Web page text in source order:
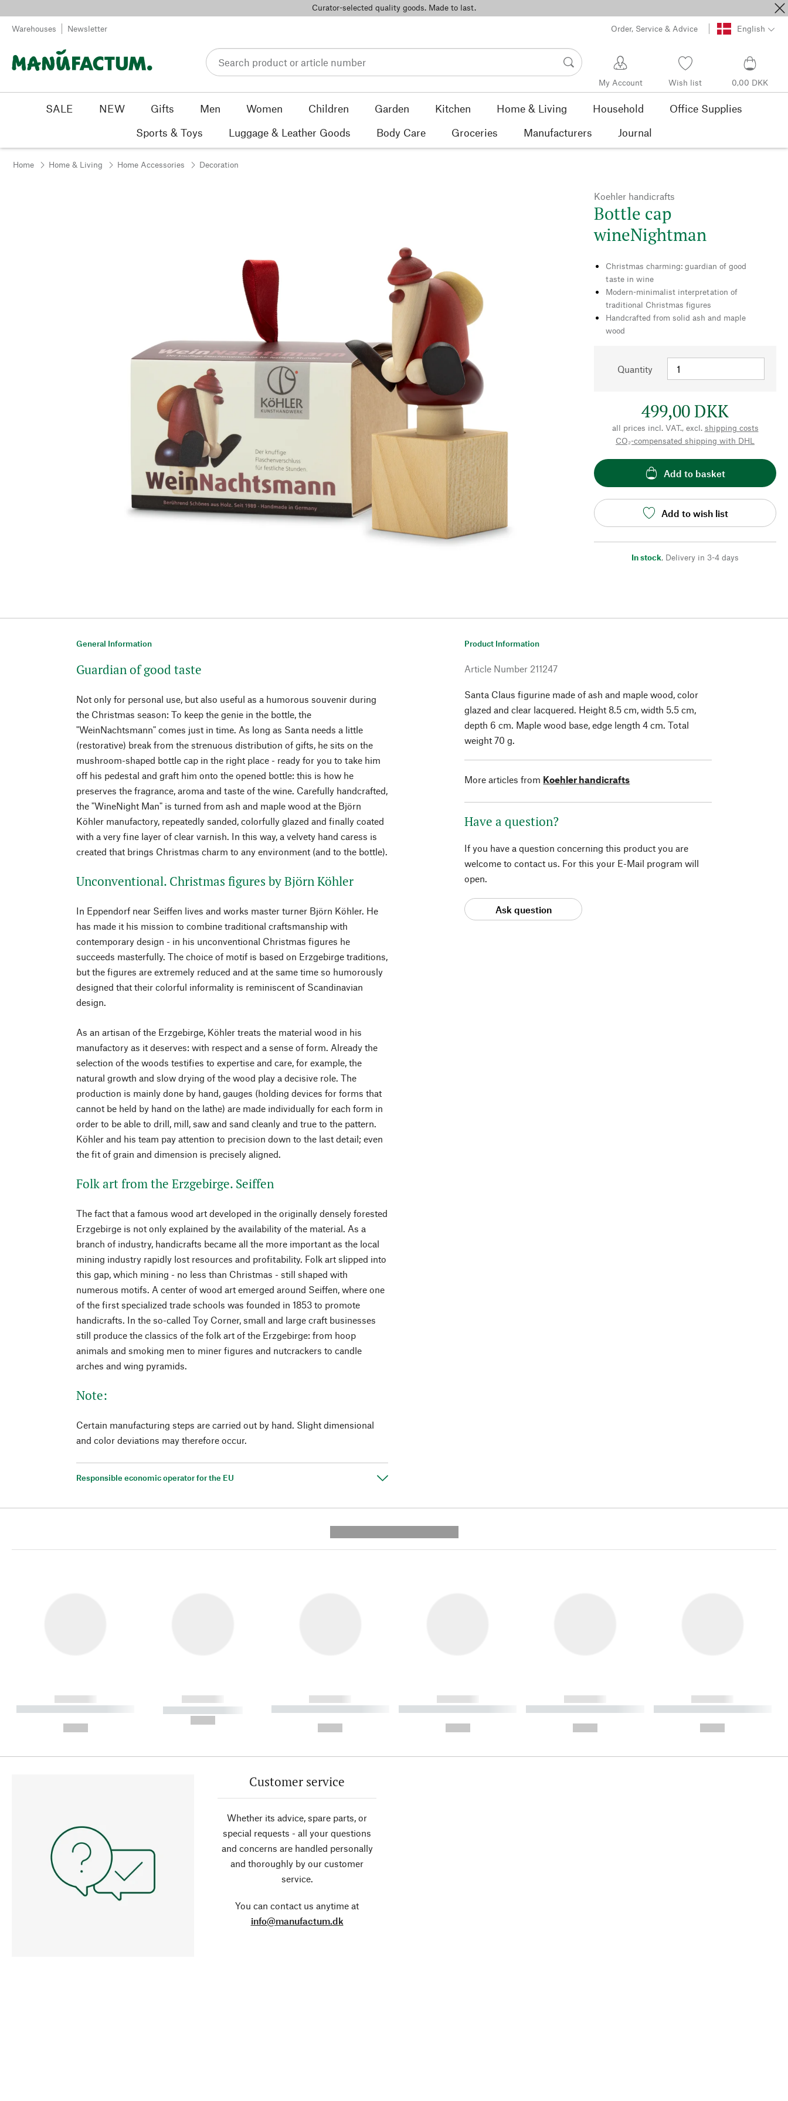
Curator-selected quality goods. Made to last.
Warehouses Newsletter Order, Service & Advice English
My Account Wish list 0,00 DKK
SALE NEW Gifts Men Women Children Garden Kitchen Home & Living Household
Office Supplies
Sports & Toys
Luggage & Leather Goods Body Care Groceries Manufacturers Journal
Home Home & Living Home Accessories Decoration
Koehler handicrafts
Bottle cap
wineNightman
Christmas charming: guardian of good
taste in wine
Modern-minimalist interpretation of
traditional Christmas figures
Handcrafted from solid ash and maple
wood
Quantity
499,00 DKK
all prices incl. VAT., excl. shipping costs
CO₂-compensated shipping with DHL
Add to basket
Add to wish list
In stock, Delivery in 3-4 days
General Information
Guardian of good taste
Not only for personal use, but also useful as a humorous souvenir during
the Christmas season: To keep the genie in the bottle, the
"WeinNachtsmann" comes just in time. As long as Santa needs a little
(restorative) break from the strenuous distribution of gifts, he sits on the
mushroom-shaped bottle cap in the right place - ready for you to take him
off his pedestal and graft him onto the opened bottle: this is how he
preserves the fragrance, aroma and taste of the wine. Carefully handcrafted,
the "WineNight Man" is turned from ash and maple wood at the Björn
Köhler manufactory, repeatedly sanded, colorfully glazed and finally coated
with a very fine layer of clear varnish. In this way, a velvety hand caress is
created that brings Christmas charm to any environment (and to the bottle).
Unconventional. Christmas figures by Björn Köhler
In Eppendorf near Seiffen lives and works master turner Björn Köhler. He
has made it his mission to combine traditional craftsmanship with
contemporary design - in his unconventional Christmas figures he
succeeds masterfully. The choice of motif is based on Erzgebirge traditions,
but the figures are extremely reduced and at the same time so humorously
designed that their colorful informality is reminiscent of Scandinavian
design.
As an artisan of the Erzgebirge, Köhler treats the material wood in his
manufactory as it deserves: with respect and a sense of form. Already the
selection of the woods testifies to expertise and care, for example, the
natural growth and slow drying of the wood play a decisive role. The
production is mainly done by hand, gauges (holding devices for forms that
cannot be held by hand on the lathe) are made individually for each form in
order to be able to drill, mill, saw and sand cleanly and true to the pattern.
Köhler and his team pay attention to precision down to the last detail; even
the fit of grain and dimension is precisely aligned.
Folk art from the Erzgebirge. Seiffen
The fact that a famous wood art developed in the originally densely forested
Erzgebirge is not only explained by the availability of the material. As a
branch of industry, handicrafts became all the more important as the local
mining industry rapidly lost resources and profitability. Folk art slipped into
this gap, which mining - no less than Christmas - still shaped with
numerous motifs. A center of wood art emerged around Seiffen, where one
of the first specialized trade schools was founded in 1853 to promote
handicrafts. In the so-called Toy Corner, small and large craft businesses
still produce the classics of the folk art of the Erzgebirge: from hoop
animals and smoking men to miner figures and nutcrackers to candle
arches and wing pyramids.
Note:
Certain manufacturing steps are carried out by hand. Slight dimensional
and color deviations may therefore occur.
Responsible economic operator for the EU
Product Information
Article Number 211247
Santa Claus figurine made of ash and maple wood, color
glazed and clear lacquered. Height 8.5 cm, width 5.5 cm,
depth 6 cm. Maple wood base, edge length 4 cm. Total
weight 70 g.
More articles from Koehler handicrafts
Have a question?
If you have a question concerning this product you are
welcome to contact us. For this your E-Mail program will
open.
Ask question
------------
----------- ----------- ----------
------------
----------- -----------
------------
----------- ----------- ----------
------------
----------- ----------- ----------
------------
----------- ----------- ----------
------------
----------- ----------- ----------
Customer service
Whether its advice, spare parts, or
special requests - all your questions
and concerns are handled personally
and thoroughly by our customer
service.
You can contact us anytime at
info@manufactum.dk